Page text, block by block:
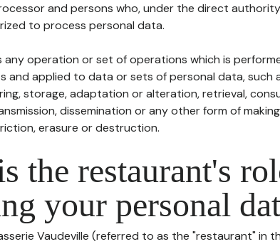
and persons who, under the direct
to process personal data.
any operation or set of operations which is
and applied to data or sets of personal data, such
storage, adaptation or alteration, retrieval,
dissemination or any other form of
erasure or destruction.
the restaurant's
your personal
Vaudeville (referred to as the "restaurant" in